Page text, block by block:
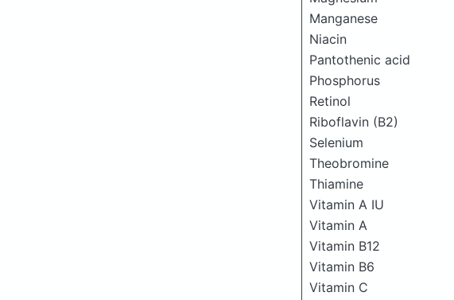
Manganese
Niacin
Pantothenic acid
Phosphorus
Retinol
Riboflavin (B2)
Selenium
Theobromine
Thiamine
Vitamin A IU
Vitamin A
Vitamin B12
Vitamin B6
Vitamin C